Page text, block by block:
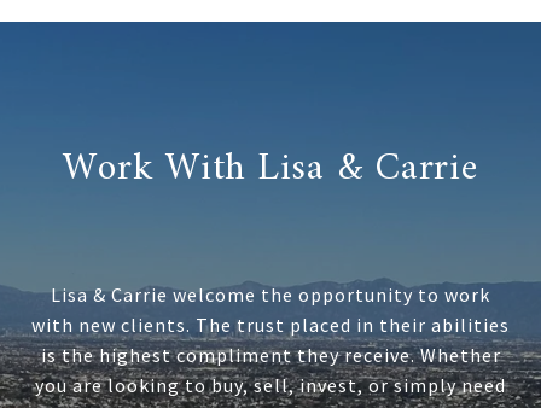
Work With Lisa & Carrie
Lisa & Carrie welcome the opportunity to work
with new clients. The trust placed in their abilities
is the highest compliment they receive. Whether
you are looking to buy, sell, invest, or simply need